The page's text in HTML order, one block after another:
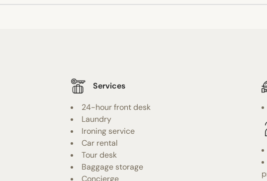
Services
24-hour front desk
Laundry
Ironing service
Car rental
Tour desk
Baggage storage
Concierge